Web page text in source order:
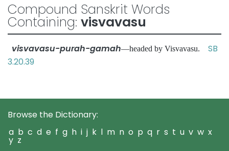
Compound Sanskrit Words
Containing: visvavasu
visvavasu-purah-gamah—headed by Visvavasu. SB
3.20.39
Browse the Dictionary:
a b c d e f g h i j k l m n o p q r s t u v w x
y z